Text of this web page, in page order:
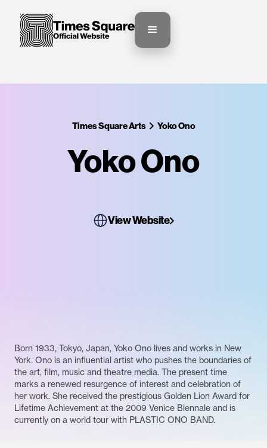
Times Square Arts Yoko Ono
Yoko Ono
View Website
Born 1933, Tokyo, Japan, Yoko Ono lives and works in New
York. Ono is an influential artist who pushes the boundaries of
the art, film, music and theatre media. The present time
marks a renewed resurgence of interest and celebration of
her work. She received the prestigious Golden Lion Award for
Lifetime Achievement at the 2009 Venice Biennale and is
currently on a world tour with PLASTIC ONO BAND.